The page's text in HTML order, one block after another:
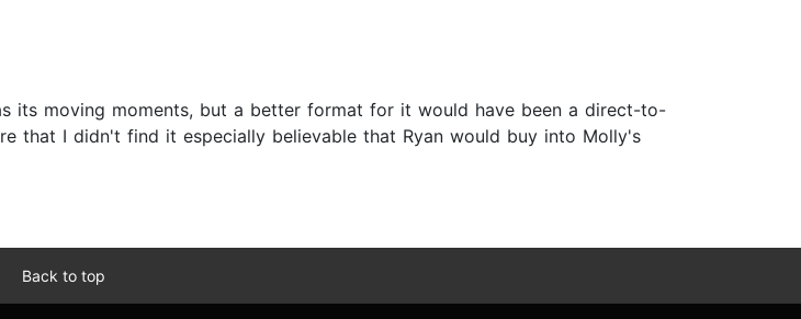
its moving moments, but a better format for it would have been a direct-to-
that I didn't find it especially believable that Ryan would buy into Molly's
Back to top